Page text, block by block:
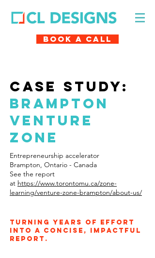
Book A Call
case study:
Brampton
venture
zone
Entrepreneurship accelerator
Brampton, Ontario - Canada
See the report
at https://www.torontomu.ca/zone-
learning/venture-zone-brampton/about-us/
Turning years of effort
into a concise, impactful
report.